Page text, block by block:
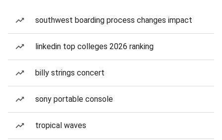
southwest boarding process changes impact
linkedin top colleges 2026 ranking
billy strings concert
sony portable console
tropical waves